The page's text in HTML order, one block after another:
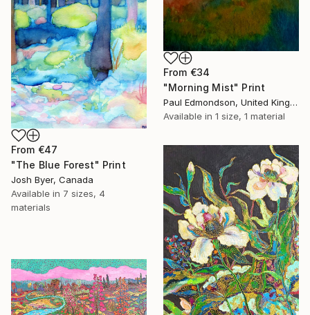
From €34
"Morning Mist" Print
Paul Edmondson, United Kingdom
Available in 1 size, 1 material
From €47
"The Blue Forest" Print
Josh Byer, Canada
Available in 7 sizes, 4
materials